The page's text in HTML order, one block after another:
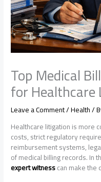
Top Medical
for
Leave a Comment/Health/
Healthcare litigation is more
costs, strict regulatory
reimbursement systems,
of medical billing records. In
expert witnesscan make the